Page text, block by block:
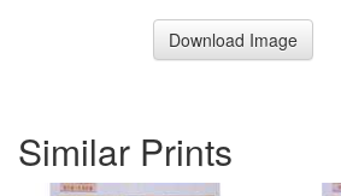
Download Image
Similar Prints